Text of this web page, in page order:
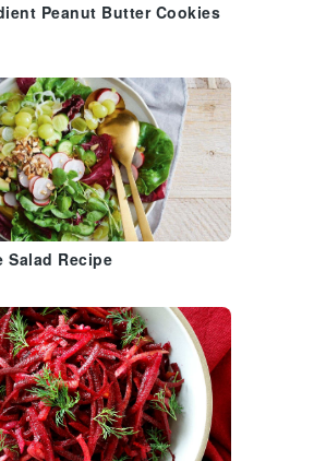
Peanut Butter Cookies
Salad Recipe